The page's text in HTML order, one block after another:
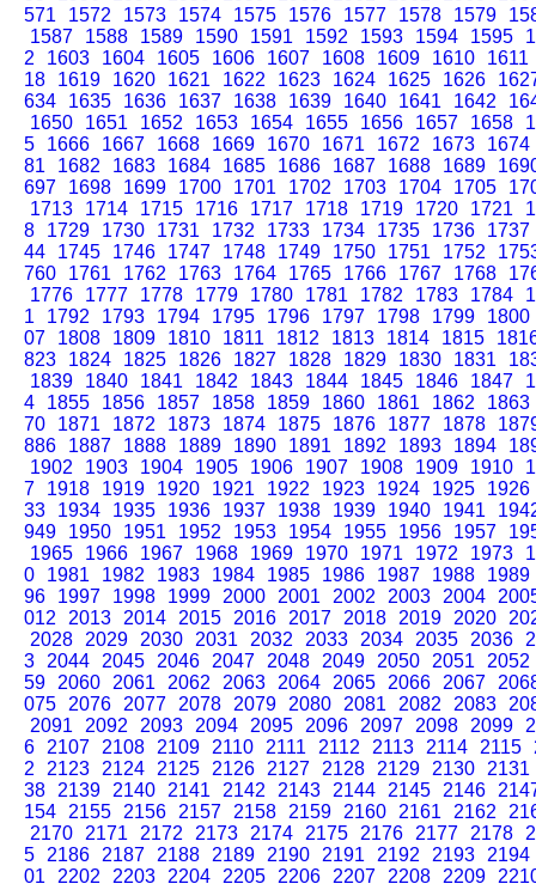
571
1572 1573 1574 1575 1576 1577 1578 1579
1587
1588 1589 1590 1591 1592 1593 1594 1595
2
1603 1604 1605 1606 1607 1608 1609 1610
1611
18
1619 1620 1621 1622 1623 1624 1625 1626
634
1635 1636 1637 1638 1639 1640 1641 1642
1650
1651 1652 1653 1654 1655 1656 1657 1658
5
1666 1667 1668 1669 1670 1671 1672 1673
1674
81
1682 1683 1684 1685 1686 1687 1688 1689
697
1698 1699 1700 1701 1702 1703 1704 1705
1713
1714 1715 1716 1717 1718 1719 1720 1721
8
1729 1730 1731 1732 1733 1734 1735 1736
1737
44
1745 1746 1747 1748 1749 1750 1751 1752
760
1761 1762 1763 1764 1765 1766 1767 1768
1776
1777 1778 1779 1780 1781 1782 1783 1784
1
1792 1793 1794 1795 1796 1797 1798 1799
1800
07
1808 1809 1810 1811 1812 1813 1814 1815
823
1824 1825 1826 1827 1828 1829 1830 1831
1839
1840 1841 1842 1843 1844 1845 1846 1847
4
1855 1856 1857 1858 1859 1860 1861 1862
1863
70
1871 1872 1873 1874 1875 1876 1877 1878
886
1887 1888 1889 1890 1891 1892 1893 1894
1902
1903 1904 1905 1906 1907 1908 1909 1910
7
1918 1919 1920 1921 1922 1923 1924 1925
1926
33
1934 1935 1936 1937 1938 1939 1940 1941
949
1950 1951 1952 1953 1954 1955 1956 1957
1965
1966 1967 1968 1969 1970 1971 1972 1973
0
1981 1982 1983 1984 1985 1986 1987 1988
1989
96
1997 1998 1999 2000 2001 2002 2003 2004
012
2013 2014 2015 2016 2017 2018 2019 2020
2028
2029 2030 2031 2032 2033 2034 2035 2036
3
2044 2045 2046 2047 2048 2049 2050 2051
2052
59
2060 2061 2062 2063 2064 2065 2066 2067
075
2076 2077 2078 2079 2080 2081 2082 2083
2091
2092 2093 2094 2095 2096 2097 2098 2099
6
2107 2108 2109 2110 2111 2112 2113 2114 2115
2
2123 2124 2125 2126 2127 2128 2129 2130
2131
38
2139 2140 2141 2142 2143 2144 2145 2146
154
2155 2156 2157 2158 2159 2160 2161 2162
2170
2171 2172 2173 2174 2175 2176 2177 2178
5
2186 2187 2188 2189 2190 2191 2192 2193
2194
01
2202 2203 2204 2205 2206 2207 2208 2209